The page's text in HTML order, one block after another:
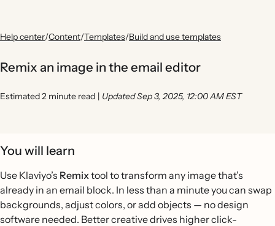
Help center/Content/Templates/Build and use templates
Remix an image in the email editor
Estimated 2 minute read | Updated Sep 3, 2025, 12:00 AM EST
You will learn
Use Klaviyo’s Remixtool to transform any image that’s
already in an email block. In less than a minute you can swap
backgrounds, adjust colors, or add objects — no design
software needed. Better creative drives higher click-